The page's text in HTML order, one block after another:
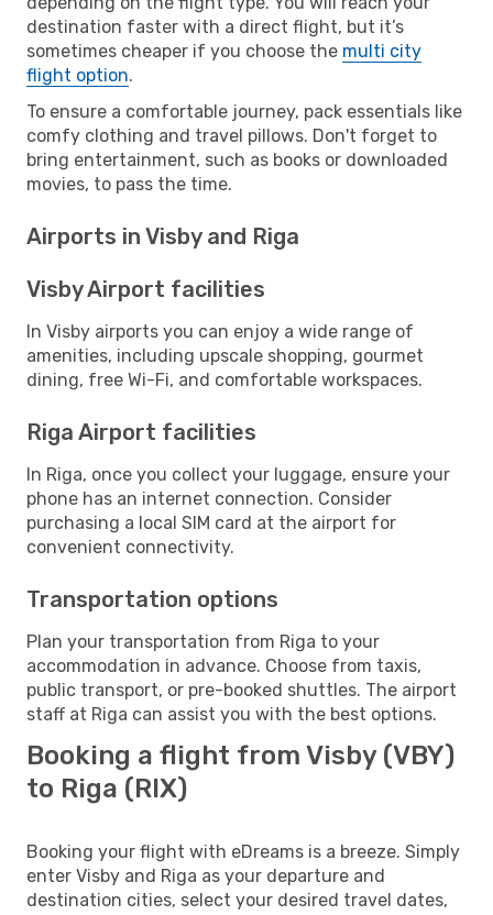
destination faster with a direct flight, but it’s
sometimes cheaper if you choose the multi city
flight option.
To ensure a comfortable journey, pack essentials like
comfy clothing and travel pillows. Don't forget to
bring entertainment, such as books or downloaded
movies, to pass the time.
Airports in Visby and Riga
Visby Airport facilities
In Visby airports you can enjoy a wide range of
amenities, including upscale shopping, gourmet
dining, free Wi-Fi, and comfortable workspaces.
Riga Airport facilities
In Riga, once you collect your luggage, ensure your
phone has an internet connection. Consider
purchasing a local SIM card at the airport for
convenient connectivity.
Transportation options
Plan your transportation from Riga to your
accommodation in advance. Choose from taxis,
public transport, or pre-booked shuttles. The airport
staff at Riga can assist you with the best options.
Booking a flight from Visby (VBY)
to Riga (RIX)
Booking your flight with eDreams is a breeze. Simply
enter Visby and Riga as your departure and
destination cities, select your desired travel dates,